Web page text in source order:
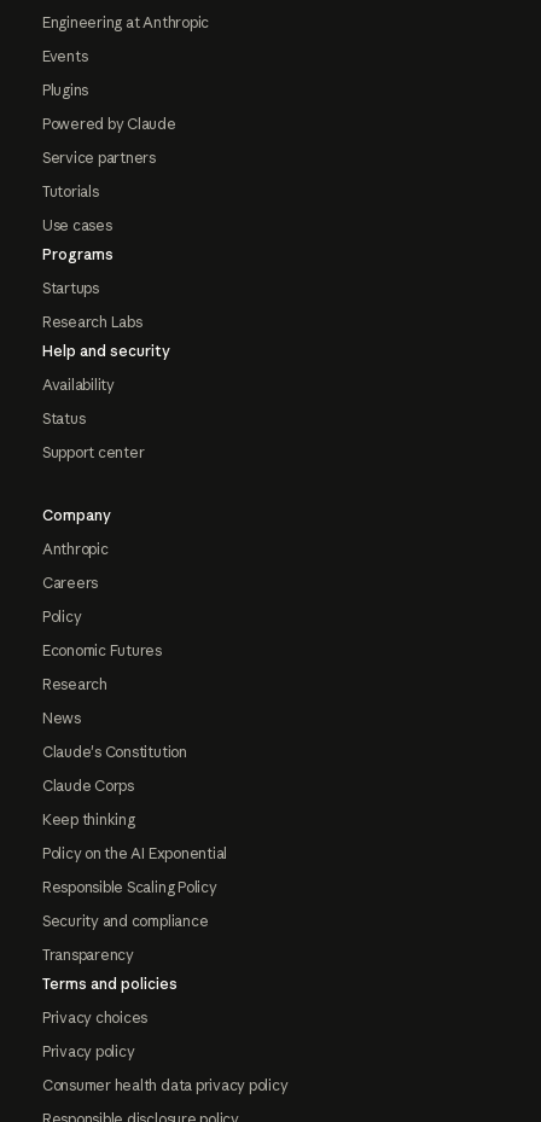
Engineering at Anthropic
Events
Plugins
Powered by Claude
Service partners
Tutorials
Use cases
Programs
Startups
Research Labs
Help and security
Availability
Status
Support center
Company
Anthropic
Careers
Policy
Economic Futures
Research
News
Claude's Constitution
Claude Corps
Keep thinking
Policy on the AI Exponential
Responsible Scaling Policy
Security and compliance
Transparency
Terms and policies
Privacy choices
Privacy policy
Consumer health data privacy policy